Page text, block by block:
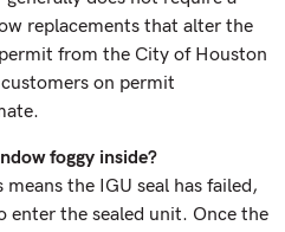
replacements that alter the
from the City of Houston
on permit
foggy inside?
the IGU seal has failed,
the sealed unit. Once the